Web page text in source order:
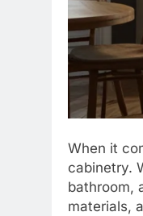
When it
cabinetry.
bathroom,
materials,